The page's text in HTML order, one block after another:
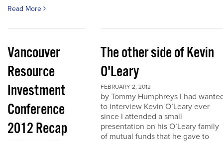
Read More
Vancouver
Resource
Investment
Conference
2012 Recap
The other side of Kevin
O'Leary
FEBRUARY 2, 2012
by Tommy Humphreys I had
to interview Kevin O’Leary ever
since I attended a small
presentation on his O’Leary family
of mutual funds that he gave to